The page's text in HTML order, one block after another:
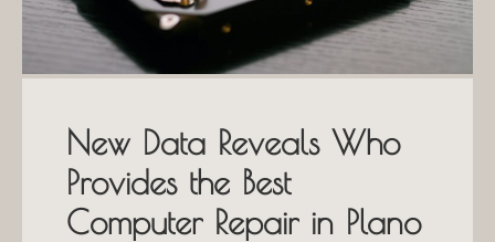
New Data Reveals Who
Provides the Best
Computer Repair in Plano